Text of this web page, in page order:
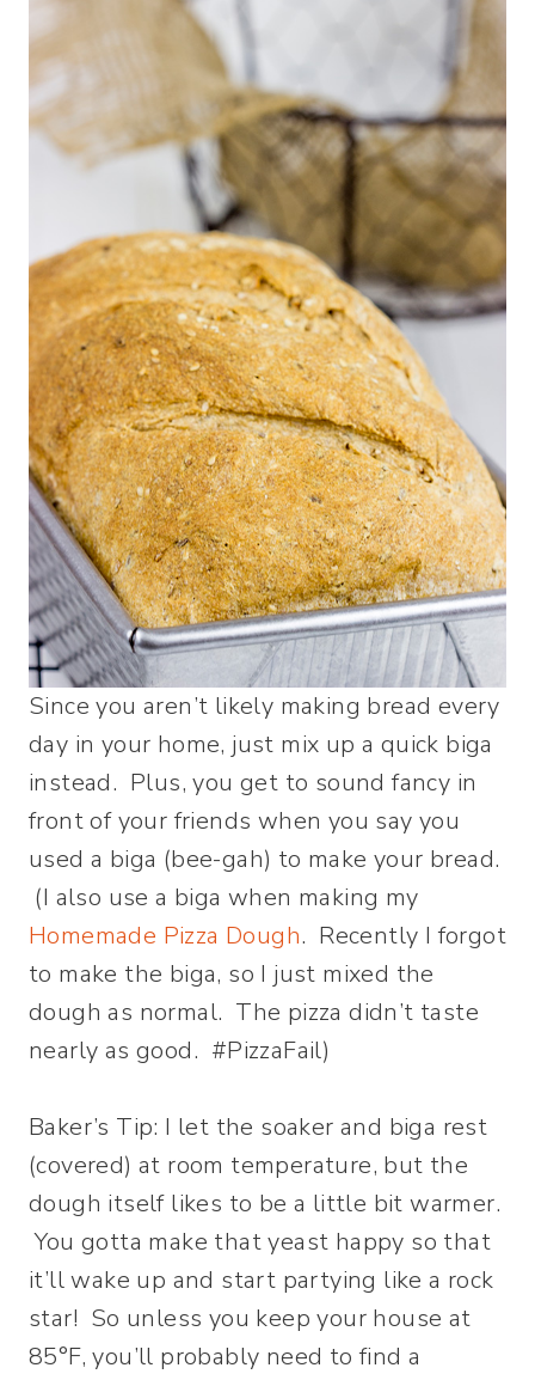
Since you aren’t likely making bread every
day in your home, just mix up a quick biga
instead. Plus, you get to sound fancy in
front of your friends when you say you
used a biga (bee-gah) to make your bread.
(I also use a biga when making my
Homemade Pizza Dough. Recently I forgot
to make the biga, so I just mixed the
dough as normal. The pizza didn’t taste
nearly as good. #PizzaFail)
Baker’s Tip: I let the soaker and biga rest
(covered) at room temperature, but the
dough itself likes to be a little bit warmer.
You gotta make that yeast happy so that
it’ll wake up and start partying like a rock
star! So unless you keep your house at
85°F, you’ll probably need to find a